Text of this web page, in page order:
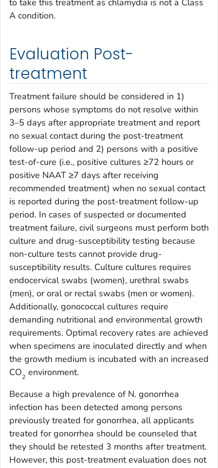
to take this treatment as chlamydia is not a Class
A condition.
Evaluation Post-
treatment
Treatment failure should be considered in 1)
persons whose symptoms do not resolve within
3–5 days after appropriate treatment and report
no sexual contact during the post-treatment
follow-up period and 2) persons with a positive
test-of-cure (i.e., positive cultures ≥72 hours or
positive NAAT ≥7 days after receiving
recommended treatment) when no sexual contact
is reported during the post-treatment follow-up
period. In cases of suspected or documented
treatment failure, civil surgeons must perform both
culture and drug-susceptibility testing because
non-culture tests cannot provide drug-
susceptibility results. Culture cultures requires
endocervical swabs (women), urethral swabs
(men), or oral or rectal swabs (men or women).
Additionally, gonococcal cultures require
demanding nutritional and environmental growth
requirements. Optimal recovery rates are achieved
when specimens are inoculated directly and when
the growth medium is incubated with an increased
CO2 environment.
Because a high prevalence of N. gonorrhea
infection has been detected among persons
previously treated for gonorrhea, all applicants
treated for gonorrhea should be counseled that
they should be retested 3 months after treatment.
However, this post-treatment evaluation does not